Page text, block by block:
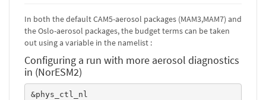
In both the default CAM5-aerosol packages (MAM3,MAM7) and
the Oslo-aerosol packages, the budget terms can be taken
out using a variable in the namelist :
Configuring a run with more aerosol diagnostics
in (NorESM2)
&phys_ctl_nl